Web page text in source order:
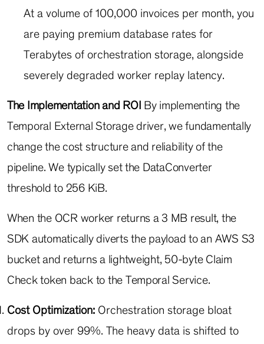
At a volume of 100,000 invoices per month, you
are paying premium database rates for
Terabytes of orchestration storage, alongside
severely degraded worker replay latency.
The Implementation and ROI By implementing the
Temporal External Storage driver, we fundamentally
change the cost structure and reliability of the
pipeline. We typically set the DataConverter
threshold to 256 KiB.
When the OCR worker returns a 3 MB result, the
SDK automatically diverts the payload to an AWS S3
bucket and returns a lightweight, 50-byte Claim
Check token back to the Temporal Service.
Cost Optimization: Orchestration storage bloat
drops by over 99%. The heavy data is shifted to